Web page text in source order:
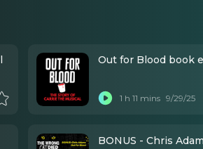
Out for Blood book
1 h 11 mins 9/29/25
BONUS - Chris